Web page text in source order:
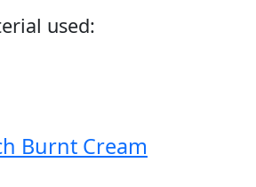
used:
Burnt Cream